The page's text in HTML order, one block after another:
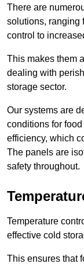
There are
solutions, ranging
control to
This makes them
dealing with
storage sector.
Our systems are
conditions for
efficiency, which
The panels are
safety throughout.
Temperature
effective cold
This ensures that